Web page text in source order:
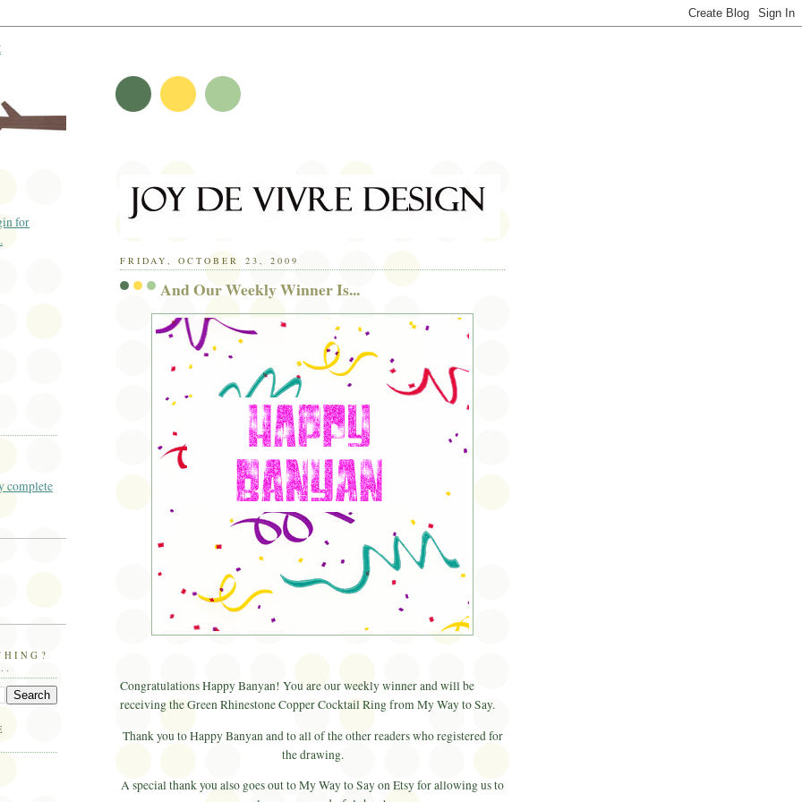
FRIDAY, OCTOBER 23, 2009
And Our Weekly Winner Is...
Congratulations Happy Banyan! You are our weekly winner and will be
receiving the Green Rhinestone Copper Cocktail Ring from My Way to Say.
Thank you to Happy Banyan and to all of the other readers who registered for
the drawing.
A special thank you also goes out to My Way to Say on Etsy for allowing us to
complete